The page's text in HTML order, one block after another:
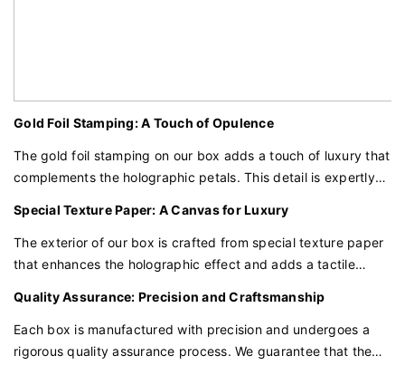
Gold Foil Stamping: A Touch of Opulence
The gold foil stamping on our box adds a touch of luxury that
complements the holographic petals. This detail is expertly
are displayed with sophistication and style.
Special Texture Paper: A Canvas for Luxury
The exterior of our box is crafted from special texture paper
that enhances the holographic effect and adds a tactile
ability to showcase the intricate details of the petal design
and the gold foil elements.
Quality Assurance: Precision and Craftsmanship
Each box is manufactured with precision and undergoes a
rigorous quality assurance process. We guarantee that the